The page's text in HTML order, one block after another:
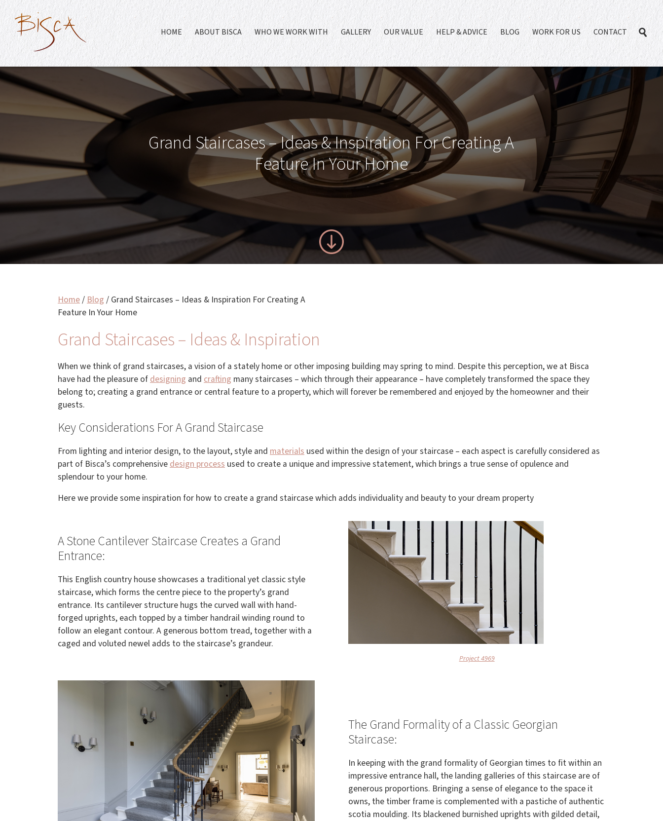
HOME ABOUT BISCA WHO WE WORK WITH GALLERY OUR VALUE HELP & ADVICE BLOG WORK FOR US CONTACT
Grand Staircases – Ideas & Inspiration For Creating A
Feature In Your Home
Home/Blog / Grand Staircases – Ideas & Inspiration For Creating A
Feature In Your Home
Grand Staircases – Ideas & Inspiration
When we think of grand staircases, a vision of a stately home or other imposing building may spring to mind. Despite this perception, we at Bisca
have had the pleasure ofdesigning and crafting many staircases – which through their appearance – have completely transformed the space they
belong to; creating a grand entrance or central feature to a property, which will forever be remembered and enjoyed by the homeowner and their
guests.
Key Considerations For A Grand Staircase
From lighting and interior design, to the layout, style and materials used within the design of your staircase – each aspect is carefully considered as
part of Bisca’s comprehensive design process used to create a unique and impressive statement, which brings a true sense of opulence and
splendour to your home.
Here we provide some inspiration for how to create a grand staircase which adds individuality and beauty to your dream property
A Stone Cantilever Staircase Creates a Grand
Entrance:
This English country house showcases a traditional yet classic style
staircase, which forms the centre piece to the property’s grand
entrance. Its cantilever structure hugs the curved wall with hand-
forged uprights, each topped by a timber handrail winding round to
follow an elegant contour. A generous bottom tread, together with a
caged and voluted newel adds to the staircase’s grandeur.
Project 4969
The Grand Formality of a Classic Georgian
Staircase:
In keeping with the grand formality of Georgian times to fit within an
impressive entrance hall, the landing galleries of this staircase are of
generous proportions. Bringing a sense of elegance to the space it
owns, the timber frame is complemented with a pastiche of authentic
scotia moulding. Its blackened burnished uprights with gilded detail,